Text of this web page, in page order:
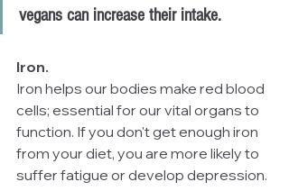
vegans can increase their intake.
Iron.
Iron helps our bodies make red blood
cells; essential for our vital organs to
function. If you don't get enough iron
from your diet, you are more likely to
suffer fatigue or develop depression.